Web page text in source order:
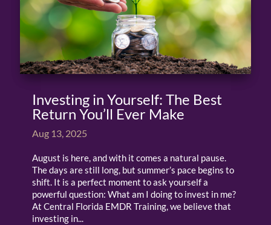
Investing in Yourself: The Best
Return You’ll Ever Make
Aug 13, 2025
August is here, and with it comes a natural pause.
The days are still long, but summer’s pace begins to
shift. It is a perfect moment to ask yourself a
powerful question: What am I doing to invest in me?
At Central Florida EMDR Training, we believe that
investing in...